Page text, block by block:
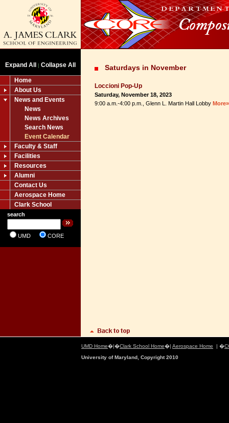
Expand All | Collapse All
Home
About Us
News and Events
News
News Archives
Search News
Event Calendar
Faculty & Staff
Facilities
Resources
Alumni
Contact Us
Aerospace Home
Clark School
search
UMD CORE
Saturdays in November
Loccioni Pop-Up
Saturday, November 18, 2023
9:00 a.m.-4:00 p.m., Glenn L. Martin Hall Lobby More»
UMD Home�|�Clark School Home�| Aerospace Home | �
University of Maryland, Copyright 2010